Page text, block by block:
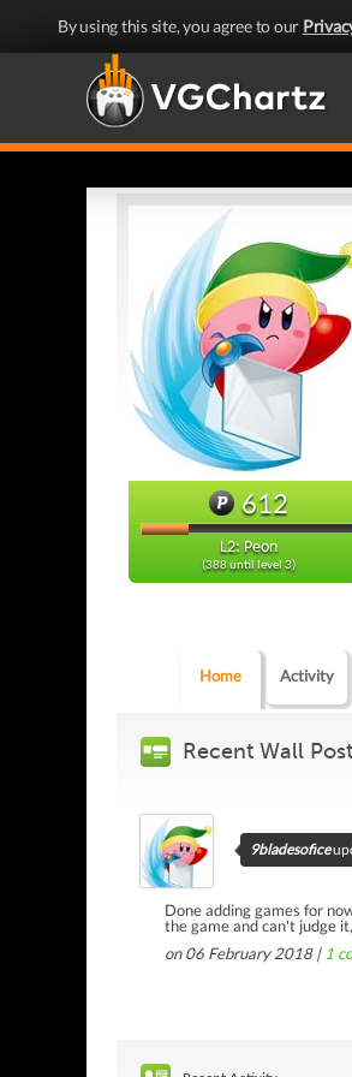
By using this site, you agree to our
612
L2: Peon
(388 until level 3)
Home Activity
Recent Wall
9bladesofice
Done adding games for
the game and can't judge
on 06 February 2018 | 1